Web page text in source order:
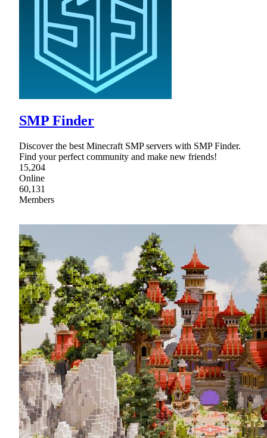
SMP Finder
Discover the best Minecraft SMP servers with SMP Finder.
Find your perfect community and make new friends!
15,204
Online
60,131
Members